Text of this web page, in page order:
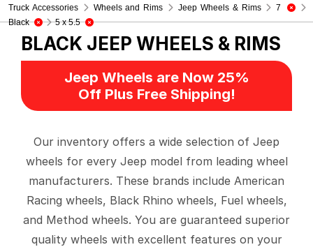
Truck Accessories Wheels and Rims Jeep Wheels & Rims
7
Black
5 x 5.5
BLACK JEEP WHEELS & RIMS
Jeep Wheels are Now 25%
Off Plus Free Shipping!
Our inventory offers a wide selection of Jeep
wheels for every Jeep model from leading wheel
manufacturers. These brands include American
Racing wheels, Black Rhino wheels, Fuel wheels,
and Method wheels. You are guaranteed superior
quality wheels with excellent features on your